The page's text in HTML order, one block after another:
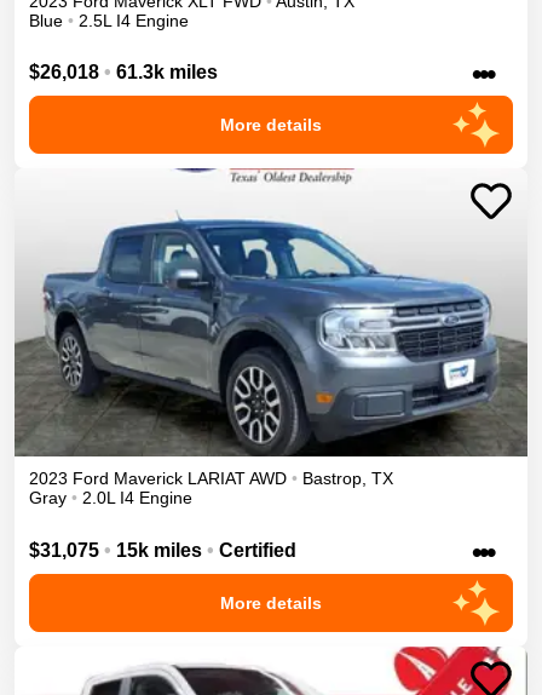
Blue • 2.5L I4 Engine
$26,018 • 61.3k miles •••
More details
2023 Ford Maverick LARIATAWD • Bastrop, TX
Gray • 2.0L I4 Engine
$31,075 • 15k miles • Certified •••
More details